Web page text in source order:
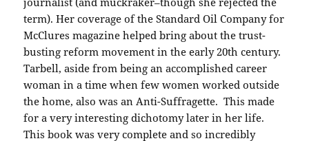
term). Her coverage of the Standard Oil Company for
McClures magazine helped bring about the trust-
busting reform movement in the early 20th century.
Tarbell, aside from being an accomplished career
woman in a time when few women worked outside
the home, also was an Anti-Suffragette. This made
for a very interesting dichotomy later in her life.
This book was very complete and so incredibly